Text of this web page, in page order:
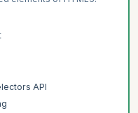
API